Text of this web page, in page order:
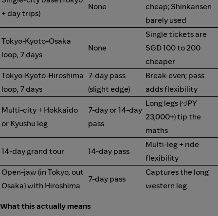
+ day trips)
None
cheap; Shinkansen
barely used
Tokyo-Kyoto-Osaka
loop, 7 days
None
Single tickets are
SGD 100 to 200
cheaper
Tokyo-Kyoto-Hiroshima
loop, 7 days
7-day pass
(slight edge)
Break-even; pass
adds flexibility
Multi-city + Hokkaido
or Kyushu leg
7-day or 14-day
pass
Long legs (~JPY
23,000+) tip the
maths
14-day grand tour 14-day pass
Multi-leg + ride
flexibility
Open-jaw (in Tokyo, out
Osaka) with Hiroshima
7-day pass
Captures the long
western leg
What this actually means